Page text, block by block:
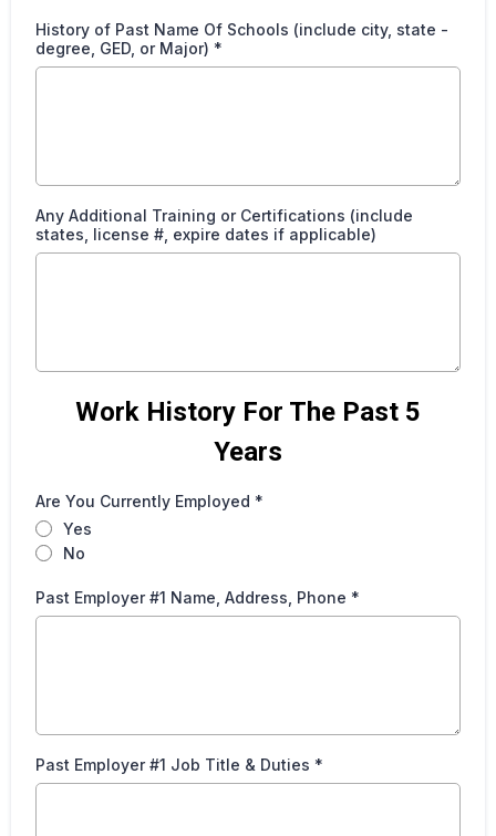
History of Past Name Of Schools (include city, state -
degree, GED, or Major) *
Any Additional Training or Certifications (include
states, license #, expire dates if applicable)
Work History For The Past 5
Years
Are You Currently Employed *
Yes
No
Past Employer #1 Name, Address, Phone *
Past Employer #1 Job Title & Duties *